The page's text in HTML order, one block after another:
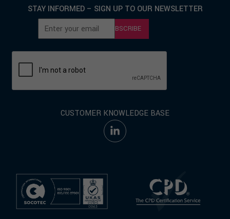
STAY INFORMED – SIGN UP TO OUR NEWSLETTER
SUBSCRIBE
CUSTOMER KNOWLEDGE BASE